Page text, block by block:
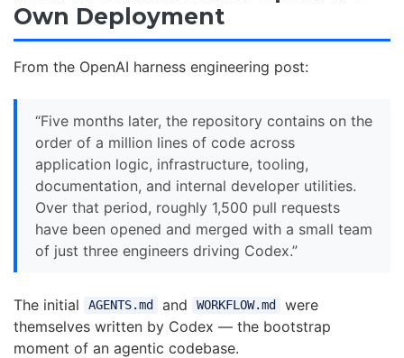
Own Deployment
From the OpenAI harness engineering post:
“Five months later, the repository contains on the
order of a million lines of code across
application logic, infrastructure, tooling,
documentation, and internal developer utilities.
Over that period, roughly 1,500 pull requests
have been opened and merged with a small team
of just three engineers driving Codex.”
The initial AGENTS.md and WORKFLOW.md
were
themselves written by Codex — the bootstrap
moment of an agentic codebase.